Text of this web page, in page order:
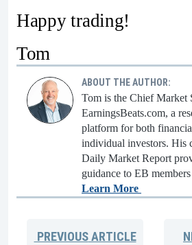
Happy trading!
Tom
ABOUT THE AUTHOR:
Tom is the Chief Market
EarningsBeats.com, a
platform for both
individual investors. His
Daily Market Report
guidance to EB
Learn More
PREVIOUSARTICLE